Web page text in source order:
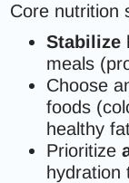
Core nutrition
Stabilize
meals
Choose
foods
healthy
Prioritize
hydration